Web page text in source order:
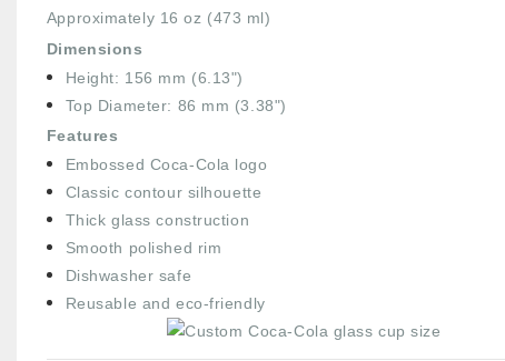
Approximately 16 oz (473 ml)
Dimensions
Height: 156 mm (6.13")
Top Diameter: 86 mm (3.38")
Features
Embossed Coca-Cola logo
Classic contour silhouette
Thick glass construction
Smooth polished rim
Dishwasher safe
Reusable and eco-friendly